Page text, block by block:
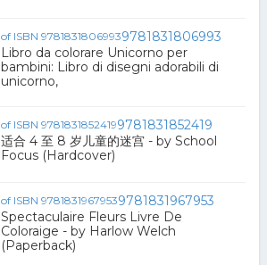
9781831806993
Libro da colorare Unicorno per
bambini: Libro di disegni adorabili di
unicorno,
9781831852419
适合 4 至 8 岁儿童的迷宫 - by School
Focus (Hardcover)
9781831967953
Spectaculaire Fleurs Livre De
Coloraige - by Harlow Welch
(Paperback)